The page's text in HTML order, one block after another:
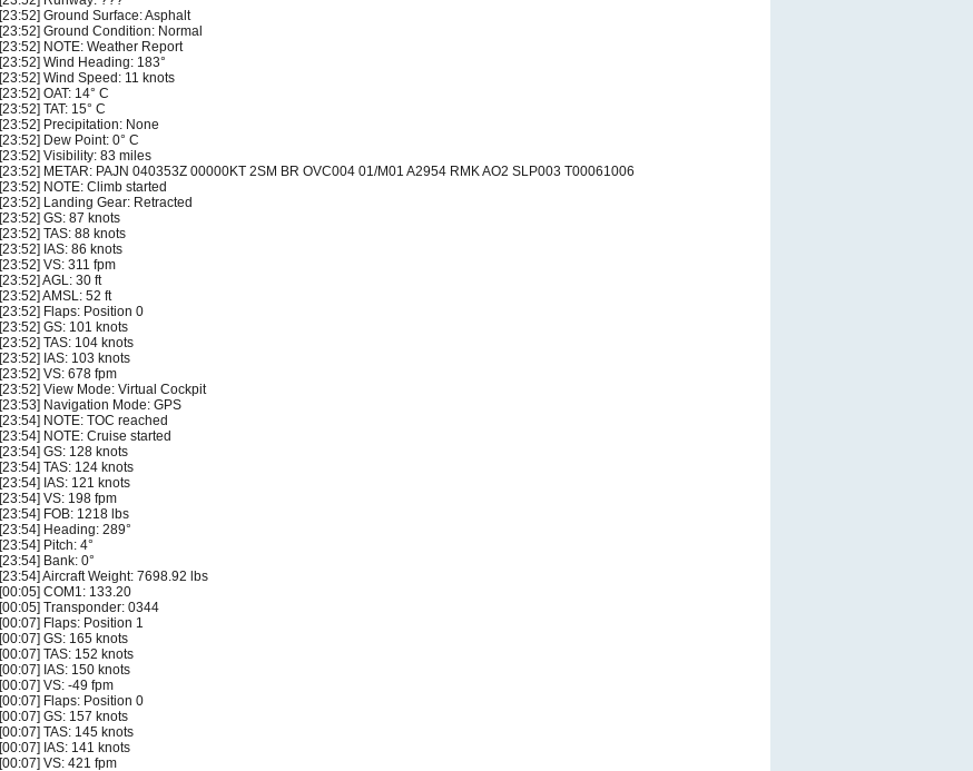
[23:52] Ground Surface: Asphalt
[23:52] Ground Condition: Normal
[23:52] NOTE: Weather Report
[23:52] Wind Heading: 183°
[23:52] Wind Speed: 11 knots
[23:52] OAT: 14° C
[23:52] TAT: 15° C
[23:52] Precipitation: None
[23:52] Dew Point: 0° C
[23:52] Visibility: 83 miles
[23:52] METAR: PAJN 040353Z 00000KT 2SM BR OVC004 01/M01 A2954 RMK AO2 SLP003 T00061006
[23:52] NOTE: Climb started
[23:52] Landing Gear: Retracted
[23:52] GS: 87 knots
[23:52] TAS: 88 knots
[23:52] IAS: 86 knots
[23:52] VS: 311 fpm
[23:52] AGL: 30 ft
[23:52] AMSL: 52 ft
[23:52] Flaps: Position 0
[23:52] GS: 101 knots
[23:52] TAS: 104 knots
[23:52] IAS: 103 knots
[23:52] VS: 678 fpm
[23:52] View Mode: Virtual Cockpit
[23:53] Navigation Mode: GPS
[23:54] NOTE: TOC reached
[23:54] NOTE: Cruise started
[23:54] GS: 128 knots
[23:54] TAS: 124 knots
[23:54] IAS: 121 knots
[23:54] VS: 198 fpm
[23:54] FOB: 1218 lbs
[23:54] Heading: 289°
[23:54] Pitch: 4°
[23:54] Bank: 0°
[23:54] Aircraft Weight: 7698.92 lbs
[00:05] COM1: 133.20
[00:05] Transponder: 0344
[00:07] Flaps: Position 1
[00:07] GS: 165 knots
[00:07] TAS: 152 knots
[00:07] IAS: 150 knots
[00:07] VS: -49 fpm
[00:07] Flaps: Position 0
[00:07] GS: 157 knots
[00:07] TAS: 145 knots
[00:07] IAS: 141 knots
[00:07] VS: 421 fpm